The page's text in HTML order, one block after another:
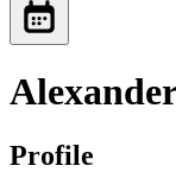
Profile